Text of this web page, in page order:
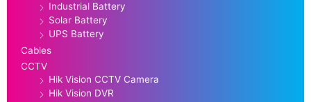
Industrial Battery
Solar Battery
UPS Battery
Cables
CCTV
Hik Vision CCTV Camera
Hik Vision DVR